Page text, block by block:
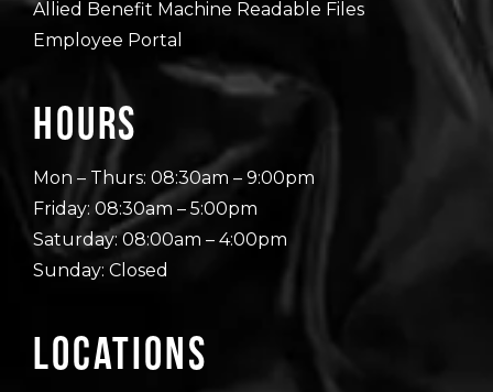
Allied Benefit Machine Readable Files
Employee Portal
Hours
Mon – Thurs: 08:30am – 9:00pm
Friday: 08:30am – 5:00pm
Saturday: 08:00am – 4:00pm
Sunday: Closed
Locations